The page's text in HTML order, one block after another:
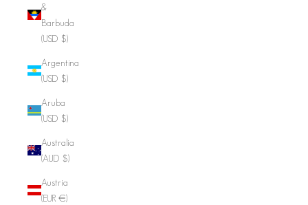
&
Barbuda
(USD $)
Argentina
(USD $)
Aruba
(USD $)
Australia
(AUD $)
Austria
(EUR €)